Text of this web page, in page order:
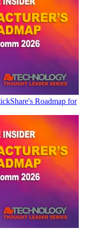
Roadmap for